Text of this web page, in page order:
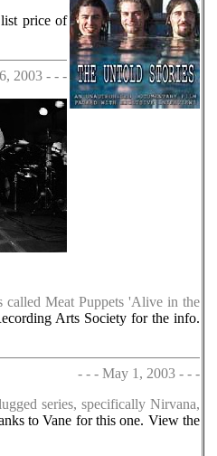
price of
2003 - - -
called Meat Puppets 'Alive in the
Arts Society for the info.
- - - May 1, 2003 - - -
series, specifically Nirvana,
to Vane for this one. View the